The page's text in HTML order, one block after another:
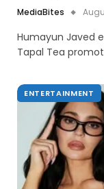
MediaBites
Humayun Javed
Tapal Tea
ENTERTAINMENT